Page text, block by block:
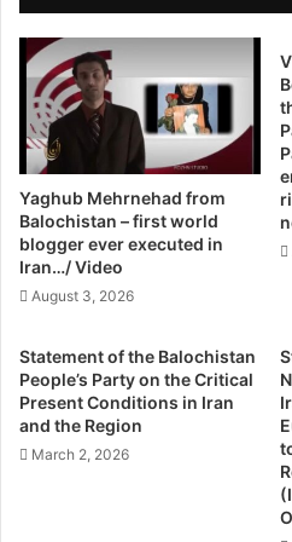
And it is not just the hotels.
property has registered a
estate prices. In some cases,
plots are selling at 10 to 12
two years ago. Haji Ghani,
Property Dealers Association,
square yards in any of the two
societies – Sangar and New
for 400,000 rupees in 2014 but
Ghani attributes this
the launch of the China-
(CPEC) that involves, among
the construction of a road
Chinese city of Kashgar. As a
government has recently
export processing zone in
s
o
p
a
i
o
n
i
n
l
o
c
i
t
o
O
t
o
f
A
s
,
n
o
Yaghub Mehrnehad from
Balochistan – first world
blogger ever executed in
Iran…/ Video
August 3, 2026
Statement of the Balochistan
People’s Party on the Critical
Present Conditions in Iran
and the Region
March 2, 2026